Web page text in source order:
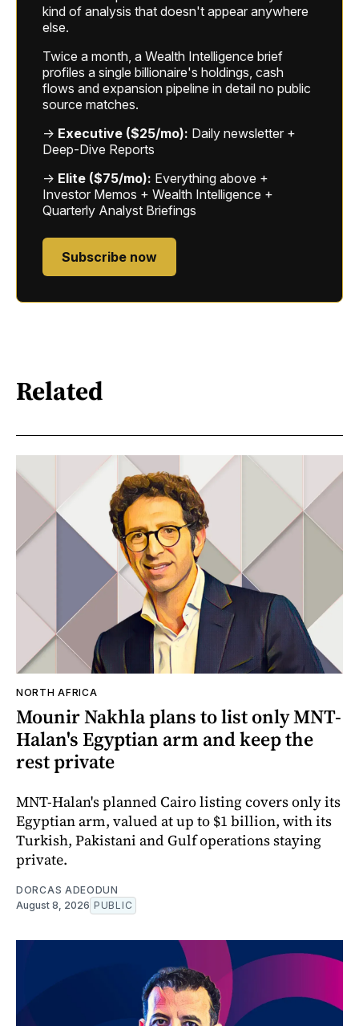
kind of analysis that doesn't appear anywhere
else.
Twice a month, a Wealth Intelligence brief
profiles a single billionaire's holdings, cash
flows and expansion pipeline in detail no public
source matches.
→ Executive ($25/mo): Daily newsletter +
Deep-Dive Reports
→ Elite ($75/mo): Everything above +
Investor Memos + Wealth Intelligence +
Quarterly Analyst Briefings
Subscribe now
Related
NORTH AFRICA
Mounir Nakhla plans to list only MNT-
Halan's Egyptian arm and keep the
rest private
MNT-Halan's planned Cairo listing covers only its
Egyptian arm, valued at up to $1 billion, with its
Turkish, Pakistani and Gulf operations staying
private.
DORCAS ADEODUN
August 8, 2026 PUBLIC